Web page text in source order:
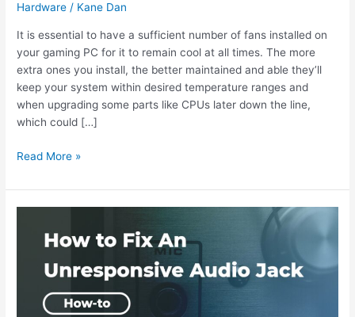
Hardware / Kane Dan
It is essential to have a sufficient number of fans installed on
your gaming PC for it to remain cool at all times. The more
extra ones you install, the better maintained and able they’ll
keep your system within desired temperature ranges and
when upgrading some parts like CPUs later down the line,
which could […]
How
Cooling
Fans
Need?
Read More »